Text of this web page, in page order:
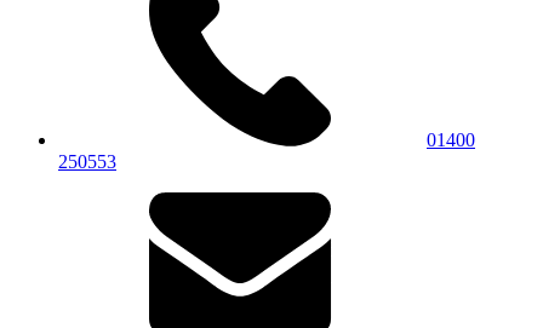
01400
250553